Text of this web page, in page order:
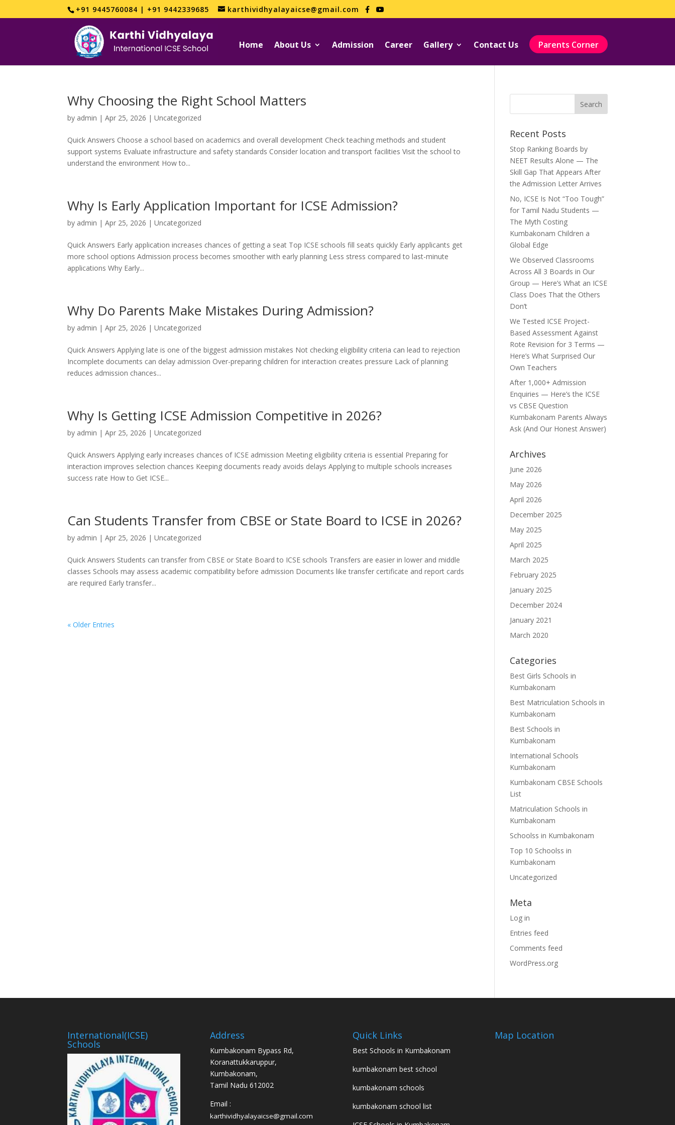
+91 9445760084 | +91 9442339685 karthividhyalayaicse@gmail.com
Home About Us Admission Career Gallery Contact Us Parents Corner
Why Choosing the Right School Matters
by admin |Apr 25, 2026 |Uncategorized
Quick Answers Choose a school based on academics and overall development Check teaching methods and student
support systems Evaluate infrastructure and safety standards Consider location and transport facilities Visit the school to
understand the environment How to...
Why Is Early Application Important for ICSE Admission?
by admin |Apr 25, 2026 |Uncategorized
Quick Answers Early application increases chances of getting a seat Top ICSE schools fill seats quickly Early applicants get
more school options Admission process becomes smoother with early planning Less stress compared to last-minute
applications Why Early...
Why Do Parents Make Mistakes During Admission?
by admin |Apr 25, 2026 |Uncategorized
Quick Answers Applying late is one of the biggest admission mistakes Not checking eligibility criteria can lead to rejection
Incomplete documents can delay admission Over-preparing children for interaction creates pressure Lack of planning
reduces admission chances...
Why Is Getting ICSE Admission Competitive in 2026?
by admin |Apr 25, 2026 |Uncategorized
Quick Answers Applying early increases chances of ICSE admission Meeting eligibility criteria is essential Preparing for
interaction improves selection chances Keeping documents ready avoids delays Applying to multiple schools increases
success rate How to Get ICSE...
Can Students Transfer from CBSE or State Board to ICSE in 2026?
by admin |Apr 25, 2026 |Uncategorized
Quick Answers Students can transfer from CBSE or State Board to ICSE schools Transfers are easier in lower and middle
classes Schools may assess academic compatibility before admission Documents like transfer certificate and report cards
are required Early transfer...
« Older Entries
Recent Posts
Stop Ranking Boards by
NEET Results Alone — The
Skill Gap That Appears After
the Admission Letter Arrives
No, ICSE Is Not “Too Tough”
for Tamil Nadu Students —
The Myth Costing
Kumbakonam Children a
Global Edge
We Observed Classrooms
Across All 3 Boards in Our
Group — Here’s What an ICSE
Class Does That the Others
Don’t
We Tested ICSE Project-
Based Assessment Against
Rote Revision for 3 Terms —
Here’s What Surprised Our
Own Teachers
After 1,000+ Admission
Enquiries — Here’s the ICSE
vs CBSE Question
Kumbakonam Parents Always
Ask (And Our Honest Answer)
Archives
June 2026
May 2026
April 2026
December 2025
May 2025
April 2025
March 2025
February 2025
January 2025
December 2024
January 2021
March 2020
Categories
Best Girls Schools in
Kumbakonam
Best Matriculation Schools in
Kumbakonam
Best Schools in
Kumbakonam
International Schools
Kumbakonam
Kumbakonam CBSE Schools
List
Matriculation Schools in
Kumbakonam
Schoolss in Kumbakonam
Top 10 Schoolss in
Kumbakonam
Uncategorized
Meta
Log in
Entries feed
Comments feed
WordPress.org
International(ICSE)
Schools
Address
Kumbakonam Bypass Rd,
Koranattukkaruppur,
Kumbakonam,
Tamil Nadu 612002
Email :
karthividhyalayaicse@gmail.com
Quick Links
Best Schools in Kumbakonam
kumbakonam best school
kumbakonam schools
kumbakonam school list
Map Location